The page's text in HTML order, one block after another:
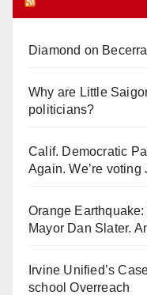
Diamond on
Why are Little
politicians?
Calif. Democratic
Again. We’re voting
Orange
Mayor Dan Slater.
Irvine Unified’s
school Overreach